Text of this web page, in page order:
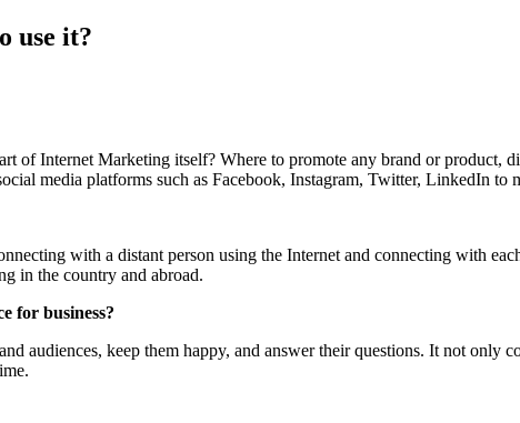
use it?
of Internet Marketing itself? Where to promote any brand or product,
media platforms such as Facebook, Instagram, Twitter, LinkedIn to
with a distant person using the Internet and connecting with
in the country and abroad.
for business?
audiences, keep them happy, and answer their questions. It not only